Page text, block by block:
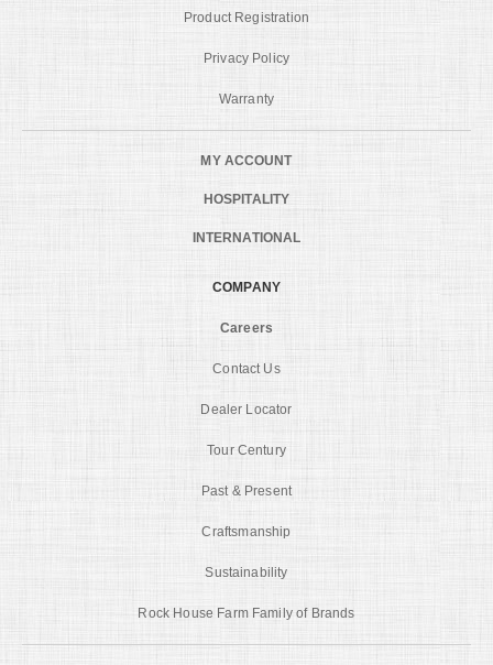
Product Registration
Privacy Policy
Warranty
MY ACCOUNT
HOSPITALITY
INTERNATIONAL
COMPANY
Careers
Contact Us
Dealer Locator
Tour Century
Past & Present
Craftsmanship
Sustainability
Rock House Farm Family of Brands